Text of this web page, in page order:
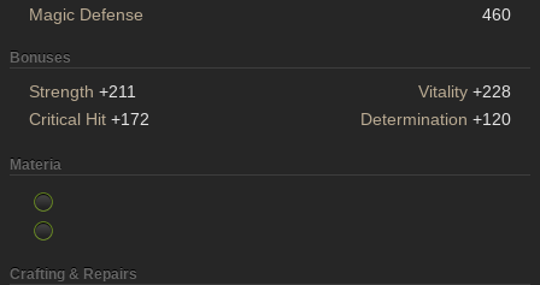
Magic Defense
460
Bonuses
Strength +211 Vitality +228
Critical Hit +172 Determination +120
Materia
Crafting & Repairs